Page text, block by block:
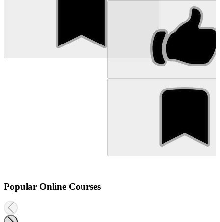
Popular Online Courses